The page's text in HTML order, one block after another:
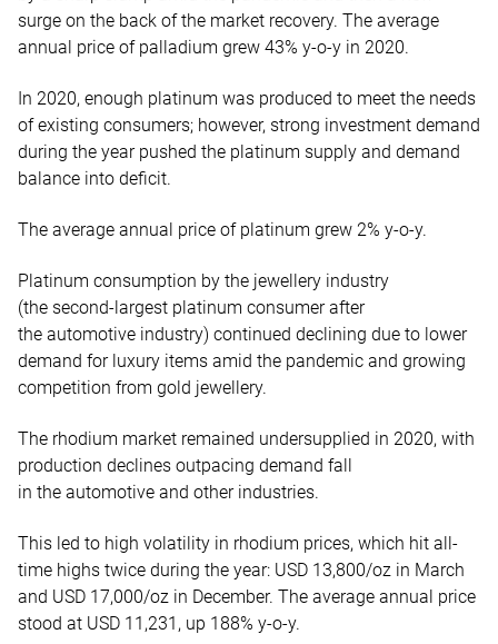
surge on the back of the market recovery. The average
annual price of palladium grew 43% y-o-y in 2020.
In 2020, enough platinum was produced to meet the needs
of existing consumers; however, strong investment demand
during the year pushed the platinum supply and demand
balance into deficit.
The average annual price of platinum grew 2% y-o-y.
Platinum consumption by the jewellery industry
(the second-largest platinum consumer after
the automotive industry) continued declining due to lower
demand for luxury items amid the pandemic and growing
competition from gold jewellery.
The rhodium market remained undersupplied in 2020, with
production declines outpacing demand fall
in the automotive and other industries.
This led to high volatility in rhodium prices, which hit all-
time highs twice during the year: USD 13,800/oz in March
and USD 17,000/oz in December. The average annual price
stood at USD 11,231, up 188% y-o-y.